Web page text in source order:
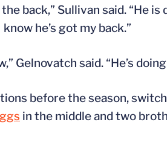
back,” Sullivan said. “He
he’s got my back.”
Gelnovatch said. “He’s
before the season,
in the middle and two